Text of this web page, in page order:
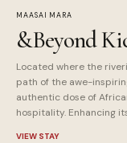
MAASAI MARA
&Beyond
Located where the
path of the awe-
authentic dose of
hospitality. Enhancing
VIEW STAY